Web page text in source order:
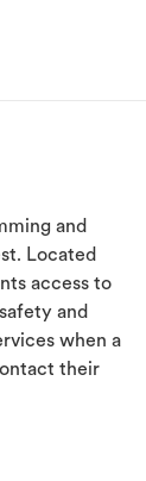
and
Located
access to
and
when a
their